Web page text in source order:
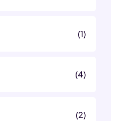
(1)
(4)
(2)